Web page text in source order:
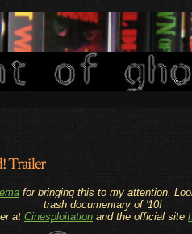
Trailer
for bringing this to my attention.
trash documentary of '10!
at Cinesploitation and the official site